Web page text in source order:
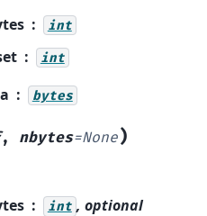
int
int
bytes
, nbytes=None)
int , optional